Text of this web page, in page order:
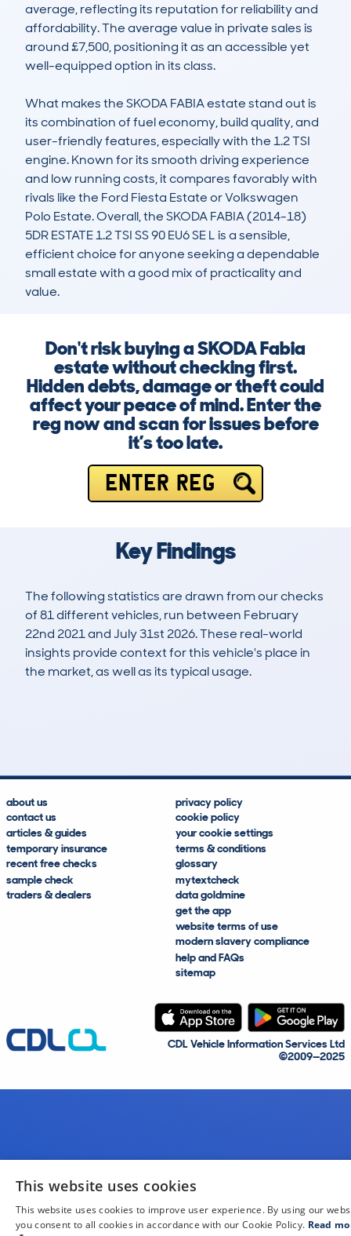
average, reflecting its reputation for reliability and
affordability. The average value in private sales is
around £7,500, positioning it as an accessible yet
well-equipped option in its class.
What makes the SKODA FABIA estate stand out is
its combination of fuel economy, build quality, and
user-friendly features, especially with the 1.2 TSI
engine. Known for its smooth driving experience
and low running costs, it compares favorably with
rivals like the Ford Fiesta Estate or Volkswagen
Polo Estate. Overall, the SKODA FABIA (2014-18)
5DR ESTATE 1.2 TSI SS 90 EU6 SE L is a sensible,
efficient choice for anyone seeking a dependable
small estate with a good mix of practicality and
value.
Don't risk buying a SKODA Fabia
estate without checking first.
Hidden debts, damage or theft could
affect your peace of mind. Enter the
reg now and scan for issues before
it’s too late.
ENTER REG
Key Findings
The following statistics are drawn from our checks
of 81 different vehicles, run between February
22nd 2021 and July 31st 2026. These real-world
insights provide context for this vehicle's place in
the market, as well as its typical usage.
about us
contact us
articles & guides
temporary insurance
recent free checks
sample check
traders & dealers
privacy policy
cookie policy
your cookie settings
terms & conditions
glossary
mytextcheck
data goldmine
get the app
website terms of use
modern slavery compliance
help and FAQs
sitemap
CDL Vehicle Information Services Ltd
©2009—2025
This website uses cookies
This website uses cookies to improve user experience. By using our
you consent to all cookies in accordance with our Cookie Policy. Read